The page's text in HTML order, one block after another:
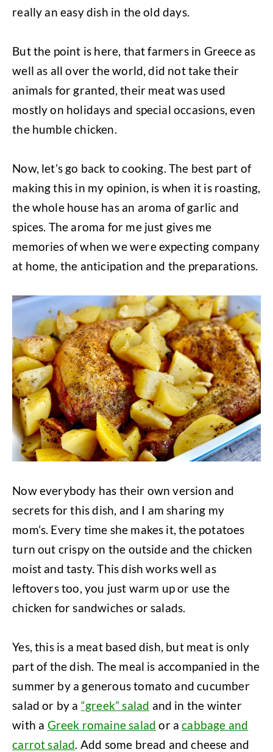
really an easy dish in the old days.
But the point is here, that farmers in Greece as
well as all over the world, did not take their
animals for granted, their meat was used
mostly on holidays and special occasions, even
the humble chicken.
Now, let’s go back to cooking. The best part of
making this in my opinion, is when it is roasting,
the whole house has an aroma of garlic and
spices. The aroma for me just gives me
memories of when we were expecting company
at home, the anticipation and the preparations.
Now everybody has their own version and
secrets for this dish, and I am sharing my
mom’s. Every time she makes it, the potatoes
turn out crispy on the outside and the chicken
moist and tasty. This dish works well as
leftovers too, you just warm up or use the
chicken for sandwiches or salads.
Yes, this is a meat based dish, but meat is only
part of the dish. The meal is accompanied in the
summer by a generous tomato and cucumber
salad or by a “greek” salad and in the winter
with a Greek romaine salad or acabbage and
carrot salad. Add some bread and cheese and